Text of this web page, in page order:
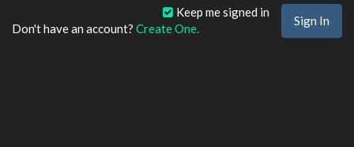
Keep me signed in
Don't have an account? Create One.